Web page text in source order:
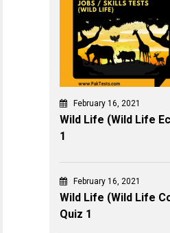
February 16, 2021
Wild Life (Wild Life
1
February 16, 2021
Wild Life (Wild Life
Quiz 1